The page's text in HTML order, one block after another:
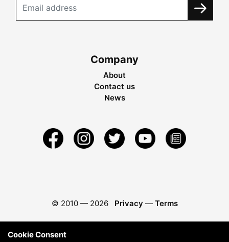
Company
About
Contact us
News
© 2010 — 2026 Privacy — Terms
Cookie Consent